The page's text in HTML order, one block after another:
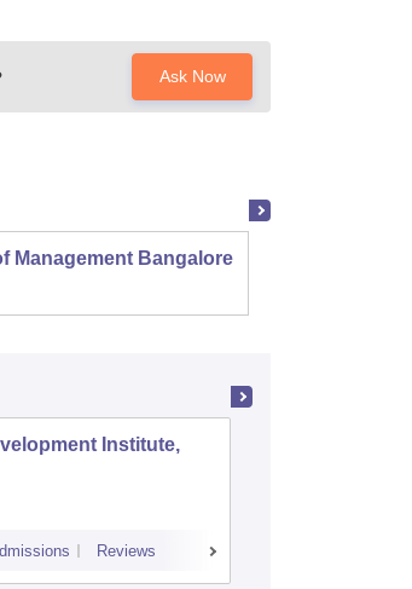
Ask Now
Management Bangalore
Institute,
Reviews